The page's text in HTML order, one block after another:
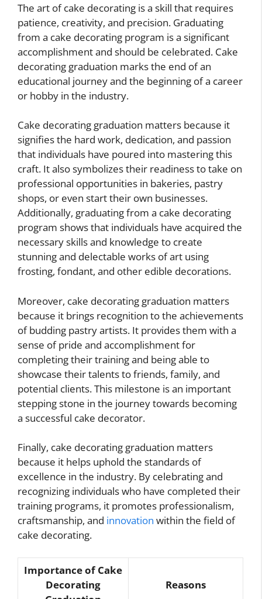
The art of cake decorating is a skill that requires
patience, creativity, and precision. Graduating
from a cake decorating program is a significant
accomplishment and should be celebrated. Cake
decorating graduation marks the end of an
educational journey and the beginning of a career
or hobby in the industry.
Cake decorating graduation matters because it
signifies the hard work, dedication, and passion
that individuals have poured into mastering this
craft. It also symbolizes their readiness to take on
professional opportunities in bakeries, pastry
shops, or even start their own businesses.
Additionally, graduating from a cake decorating
program shows that individuals have acquired the
necessary skills and knowledge to create
stunning and delectable works of art using
frosting, fondant, and other edible decorations.
Moreover, cake decorating graduation matters
because it brings recognition to the achievements
of budding pastry artists. It provides them with a
sense of pride and accomplishment for
completing their training and being able to
showcase their talents to friends, family, and
potential clients. This milestone is an important
stepping stone in the journey towards becoming
a successful cake decorator.
Finally, cake decorating graduation matters
because it helps uphold the standards of
excellence in the industry. By celebrating and
recognizing individuals who have completed their
training programs, it promotes professionalism,
craftsmanship, and innovation within the field of
cake decorating.
Importance of Cake
Decorating
Reasons